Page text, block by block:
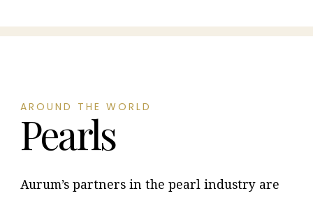
AROUND THE WORLD
Pearls
Aurum’s partners in the pearl industry are